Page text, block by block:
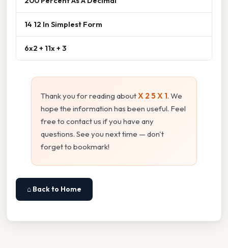
14 12 In Simplest Form
6x2 + 11x + 3
Thank you for reading aboutX 2 5 X 1. We
hope the information has been useful. Feel
free to contact us if you have any
questions. See you next time — don't
forget to bookmark!
⌂ Back to Home